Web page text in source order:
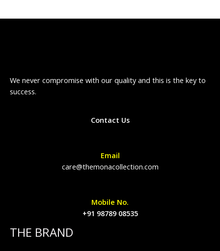
We never compromise with our quality and this is the key to
success.
Contact Us
Email
care@themonacollection.com
Mobile No.
+91 98789 08535
THE BRAND